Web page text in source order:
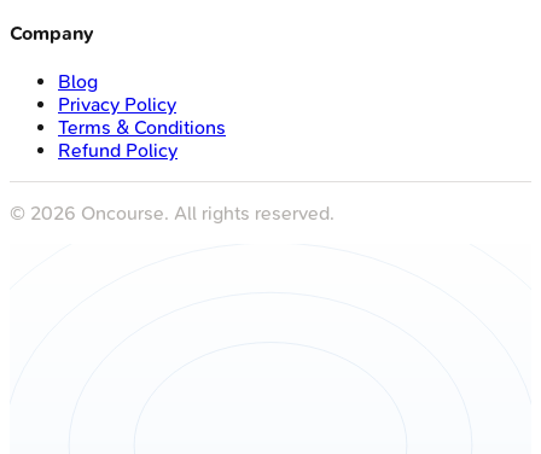
Company
Blog
Privacy Policy
Terms & Conditions
Refund Policy
© 2026 Oncourse. All rights reserved.